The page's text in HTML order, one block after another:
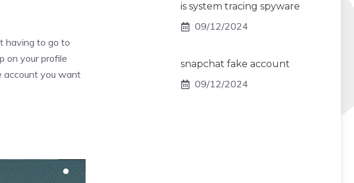
having to go to
on your profile
account you want
is system tracing spyware
09/12/2024
snapchat fake account
09/12/2024